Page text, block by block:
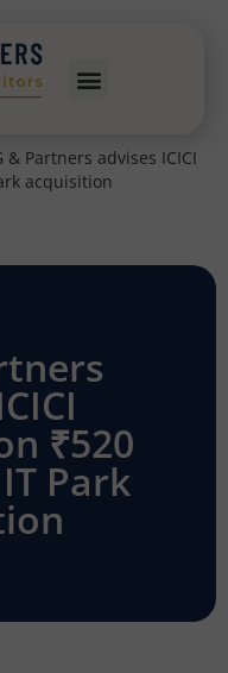
& Partners advises ICICI
acquisition
₹520
Park